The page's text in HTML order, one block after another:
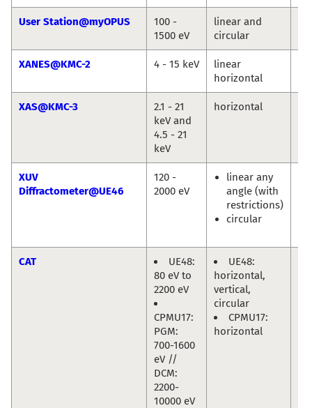
User Station@myOPUS
100 -
1500 eV
linear and
circular
XANES@KMC-2 4 - 15 keV
linear
horizontal
XAS@KMC-3
2.1 - 21
keV and
4.5 - 21
keV
horizontal
XUV
Diffractometer@UE46
120 -
2000 eV
linear any
angle (with
restrictions)
circular
CAT
UE48:
80 eV to
2200 eV
CPMU17:
PGM:
700-1600
eV //
DCM:
2200-
10000 eV
UE48:
horizontal,
vertical,
circular
CPMU17:
horizontal